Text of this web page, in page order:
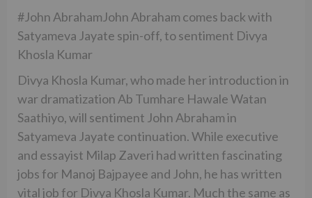
#John AbrahamJohn Abraham comes back with
Satyameva Jayate spin-off, to sentiment Divya
Khosla Kumar
Divya Khosla Kumar, who made her introduction in
war dramatization Ab Tumhare Hawale Watan
Saathiyo, will sentiment John Abraham in
Satyameva Jayate continuation. While executive
and essayist Milap Zaveri had written fascinating
jobs for Manoj Bajpayee and John, he has written
vital job for Divya Khosla Kumar. Much the same as